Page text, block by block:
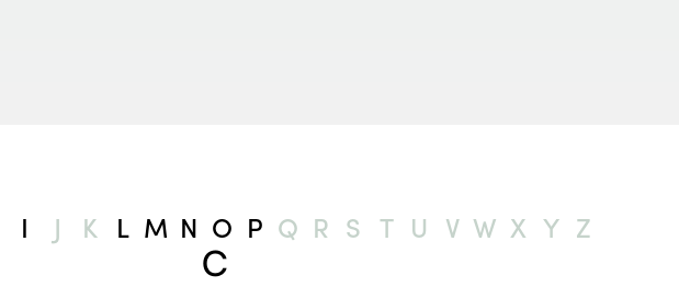
I J K L M N O P Q R S T U V W X Y Z
C